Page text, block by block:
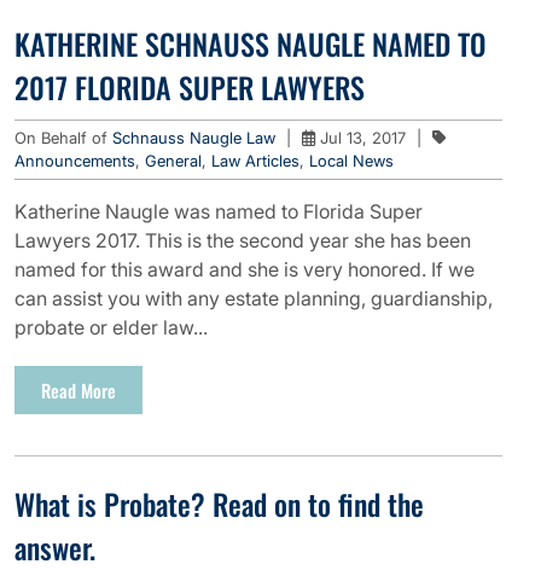
KATHERINE SCHNAUSS NAUGLE NAMED TO
2017 FLORIDA SUPER LAWYERS
On Behalf of Schnauss Naugle Law Jul 13, 2017
Announcements, General, Law Articles, Local News
Katherine Naugle was named to Florida Super
Lawyers 2017. This is the second year she has been
named for this award and she is very honored. If we
can assist you with any estate planning, guardianship,
probate or elder law...
Read More
What is Probate? Read on to find the
answer.